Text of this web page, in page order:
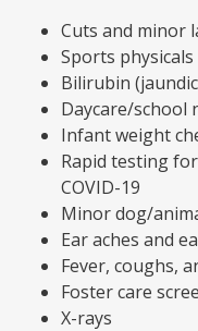
Cuts and minor
Sports physicals
Bilirubin
Daycare/school
Infant weight
Rapid testing
COVID-19
Minor dog/
Ear aches and
Fever, coughs,
Foster care
X-rays